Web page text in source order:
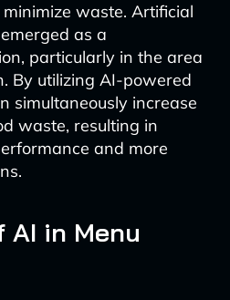
waste. Artificial
as a
particularly in the area
By utilizing AI-powered
simultaneously increase
waste, resulting in
and more
AI in Menu